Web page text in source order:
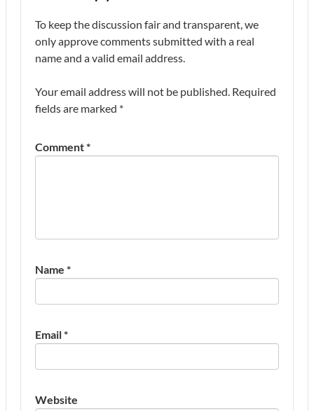
To keep the discussion fair and transparent, we
only approve comments submitted with a real
name and a valid email address.
Your email address will not be published. Required
fields are marked *
Comment*
Name *
Email*
Website